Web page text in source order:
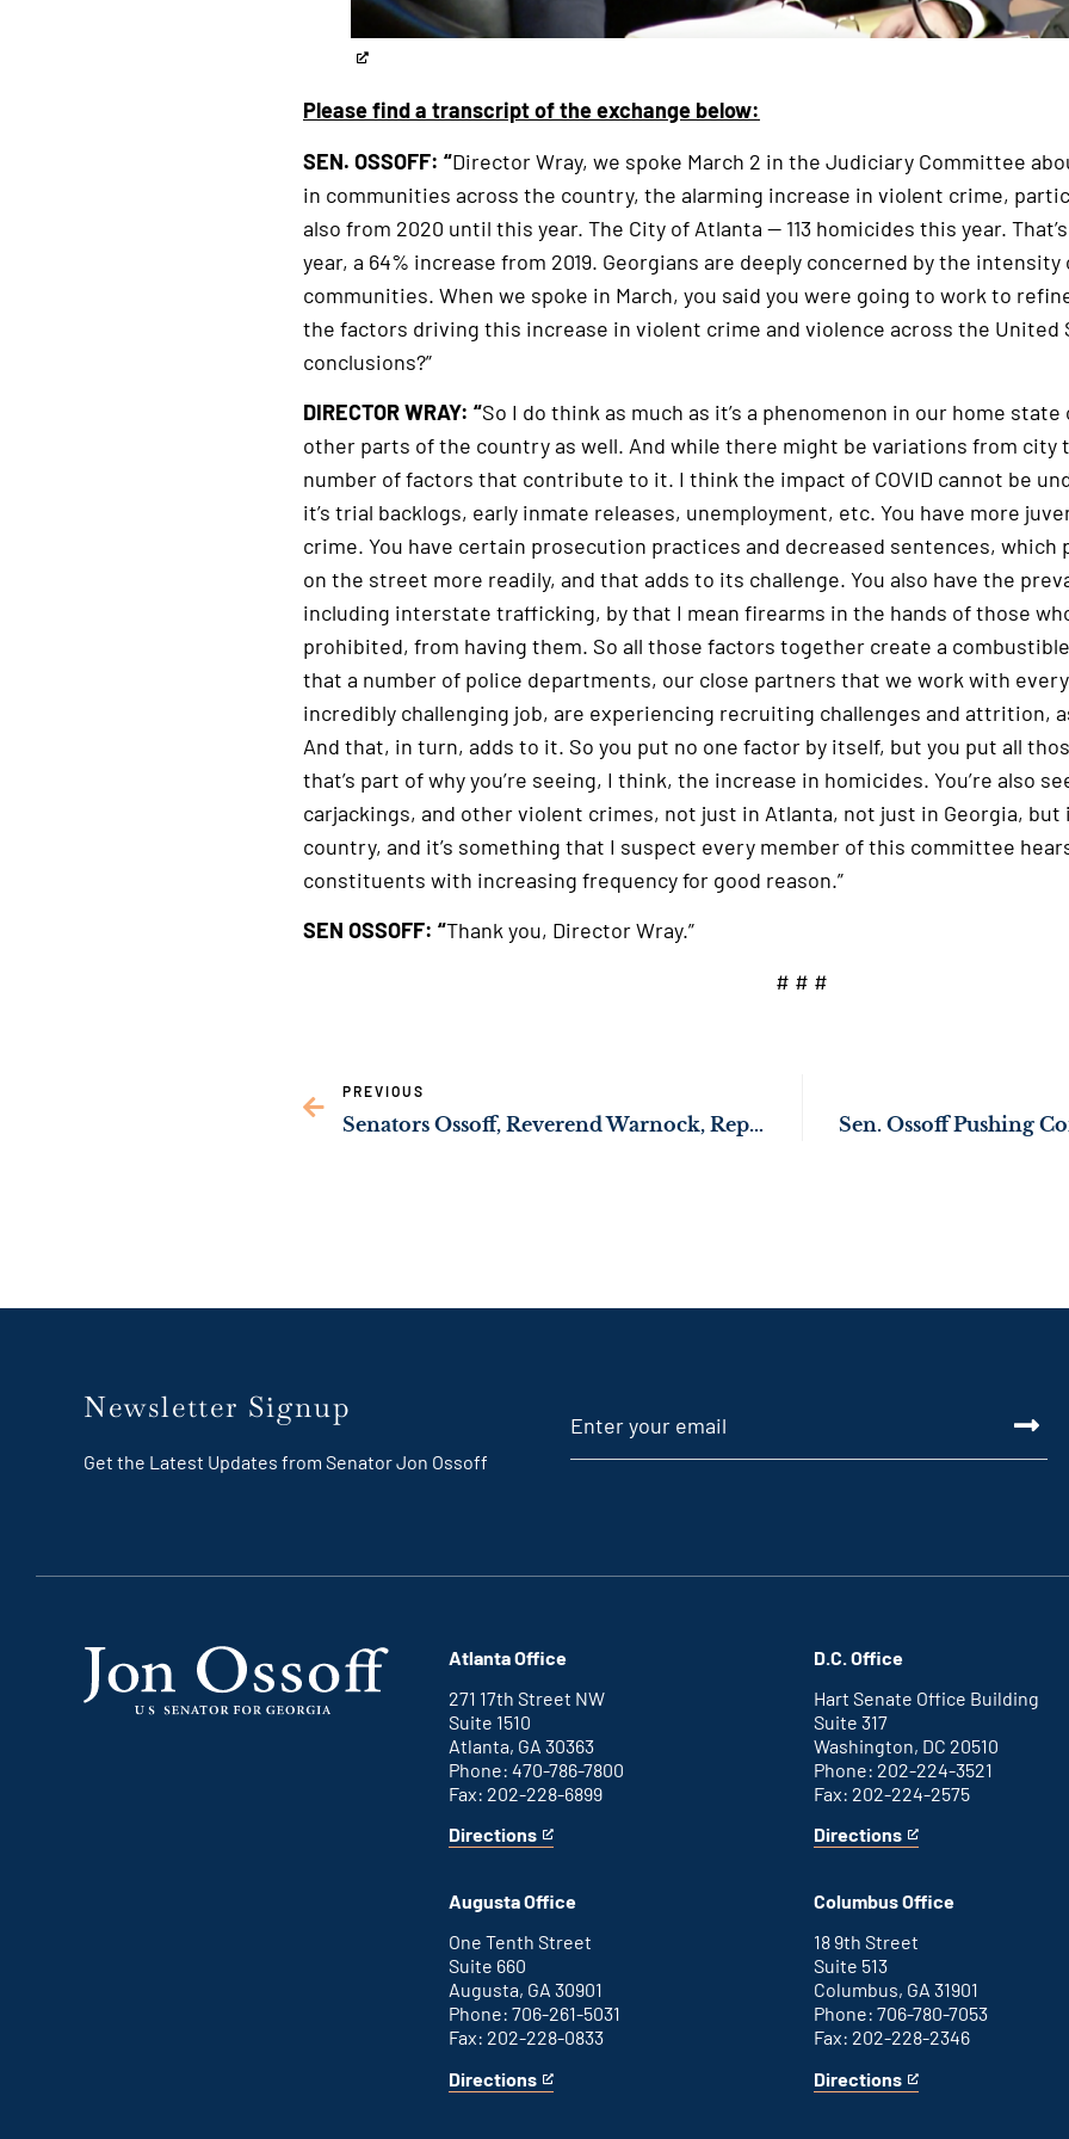
Please find a transcript of the exchange below:
SEN. OSSOFF: “Director Wray, we spoke March 2 in the Judiciary Committee
in communities across the country, the alarming increase in violent crime,
also from 2020 until this year. The City of Atlanta — 113 homicides this year.
year, a 64% increase from 2019. Georgians are deeply concerned by the
communities. When we spoke in March, you said you were going to work to
the factors driving this increase in violent crime and violence across the United
conclusions?”
DIRECTOR WRAY: “So I do think as much as it’s a phenomenon in our home
other parts of the country as well. And while there might be variations from city
number of factors that contribute to it. I think the impact of COVID cannot be
it’s trial backlogs, early inmate releases, unemployment, etc. You have more
crime. You have certain prosecution practices and decreased sentences,
on the street more readily, and that adds to its challenge. You also have the
including interstate trafficking, by that I mean firearms in the hands of those
prohibited, from having them. So all those factors together create a
that a number of police departments, our close partners that we work with every
incredibly challenging job, are experiencing recruiting challenges and attrition,
And that, in turn, adds to it. So you put no one factor by itself, but you put all
that’s part of why you’re seeing, I think, the increase in homicides. You’re also
carjackings, and other violent crimes, not just in Atlanta, not just in Georgia,
country, and it’s something that I suspect every member of this committee
constituents with increasing frequency for good reason.”
SEN OSSOFF: “Thank you, Director Wray.”
# # #
PREVIOUS
Senators Ossoff, Reverend Warnock, Rep. Bourdeaux Call for Fair Contracts for Workers During Nabisco Strikes
Newsletter Signup
Get the Latest Updates from Senator Jon Ossoff
Atlanta Office
271 17th Street NW
Suite 1510
Atlanta, GA 30363
Phone: 470-786-7800
Fax: 202-228-6899
Directions
for
office
This
an
external
link
Augusta Office
One Tenth Street
Suite 660
Augusta, GA 30901
Phone: 706-261-5031
Fax: 202-228-0833
Directions
for
This
D.C. Office
Hart Senate Office Building
Suite 317
Washington, DC 20510
Phone: 202-224-3521
Fax: 202-224-2575
Directions
for
D.C.
office
This
an
external
link
Columbus Office
18 9th Street
Suite 513
Columbus, GA 31901
Phone: 706-780-7053
Fax: 202-228-2346
Directions
for
This